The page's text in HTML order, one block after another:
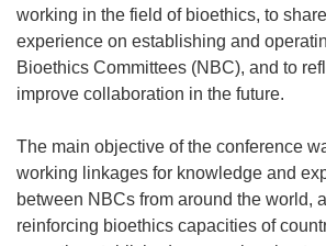
working in the field of bioethics, to
experience on establishing and
Bioethics Committees (NBC), and to
improve collaboration in the future.
The main objective of the conference
working linkages for knowledge and
between NBCs from around the world,
reinforcing bioethics capacities of